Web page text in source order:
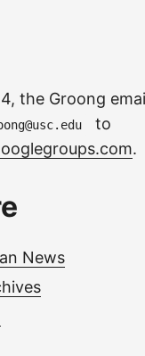
the Groong
to
.
News